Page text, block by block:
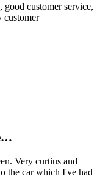
customer service,
customer
Very curtius and
the car which I've had